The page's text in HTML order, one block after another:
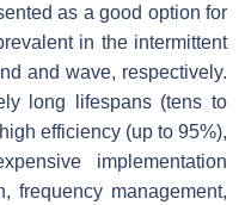
as a good option for
in the intermittent
and wave, respectively.
long lifespans (tens to
efficiency (up to 95%),
implementation
frequency management,